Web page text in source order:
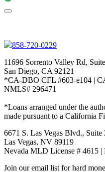
858-720-0229
11696 Sorrento Valley Rd,
San Diego, CA 92121
*CA-DBO CFL #603-e104 |
NMLS# 296471
*Loans arranged under the
made pursuant to a California
6671 S. Las Vegas Blvd., Suite
Las Vegas, NV 89119
Nevada MLD License # 4615
Join our email list for hard